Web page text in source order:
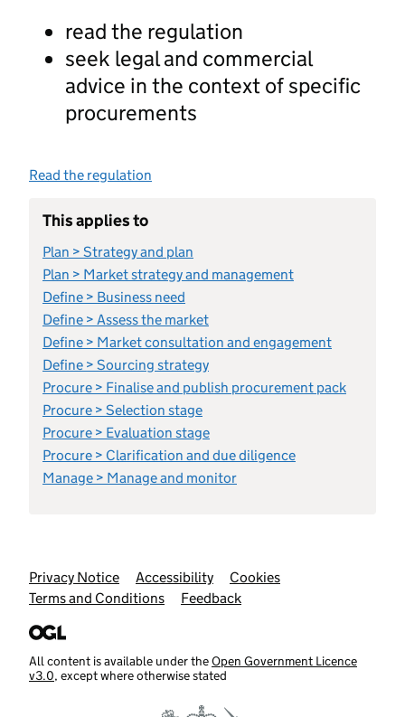
read the regulation
seek legal and commercial
advice in the context of specific
procurements
Read the regulation
This applies to
Plan > Strategy and plan
Plan > Market strategy and management
Define > Business need
Define > Assess the market
Define > Market consultation and engagement
Define > Sourcing strategy
Procure > Finalise and publish procurement pack
Procure > Selection stage
Procure > Evaluation stage
Procure > Clarification and due diligence
Manage > Manage and monitor
Support links
Privacy Notice Accessibility
Cookies
Terms and Conditions
Feedback
All content is available under theOpen Government Licence
v3.0, except where otherwise stated